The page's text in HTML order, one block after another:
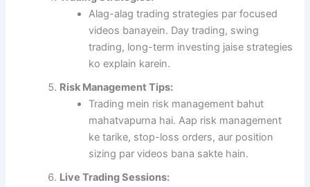
Alag-alag trading strategies par focused
videos banayein. Day trading, swing
trading, long-term investing jaise strategies
ko explain karein.
Risk Management Tips:
Trading mein risk management bahut
mahatvapurna hai. Aap risk management
ke tarike, stop-loss orders, aur position
sizing par videos bana sakte hain.
Live Trading Sessions: